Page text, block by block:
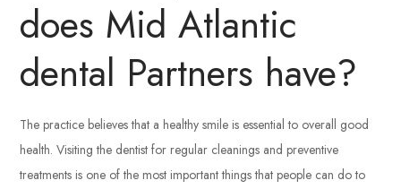
does Mid Atlantic
dental Partners have?
The practice believes that a healthy smile is essential to overall good
health. Visiting the dentist for regular cleanings and preventive
treatments is one of the most important things that people can do to